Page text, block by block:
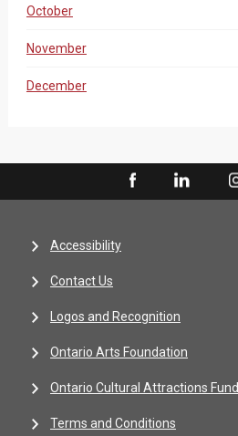
October
November
December
Accessibility
Contact Us
Logos and Recognition
Ontario Arts Foundation
Ontario Cultural Attractions Fund
Terms and Conditions